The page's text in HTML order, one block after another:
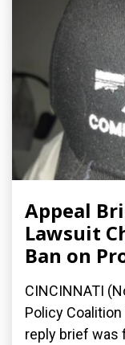
Appeal
Lawsuit
Ban on
CINCINNATI
Policy
reply brief was